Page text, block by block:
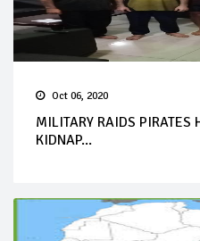
Oct 06, 2020
MILITARY RAIDS PIRATES
KIDNAP...